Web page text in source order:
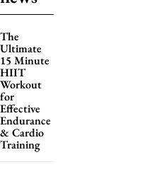
The
Ultimate
15 Minute
HIIT
Workout
for
Effective
Endurance
& Cardio
Training